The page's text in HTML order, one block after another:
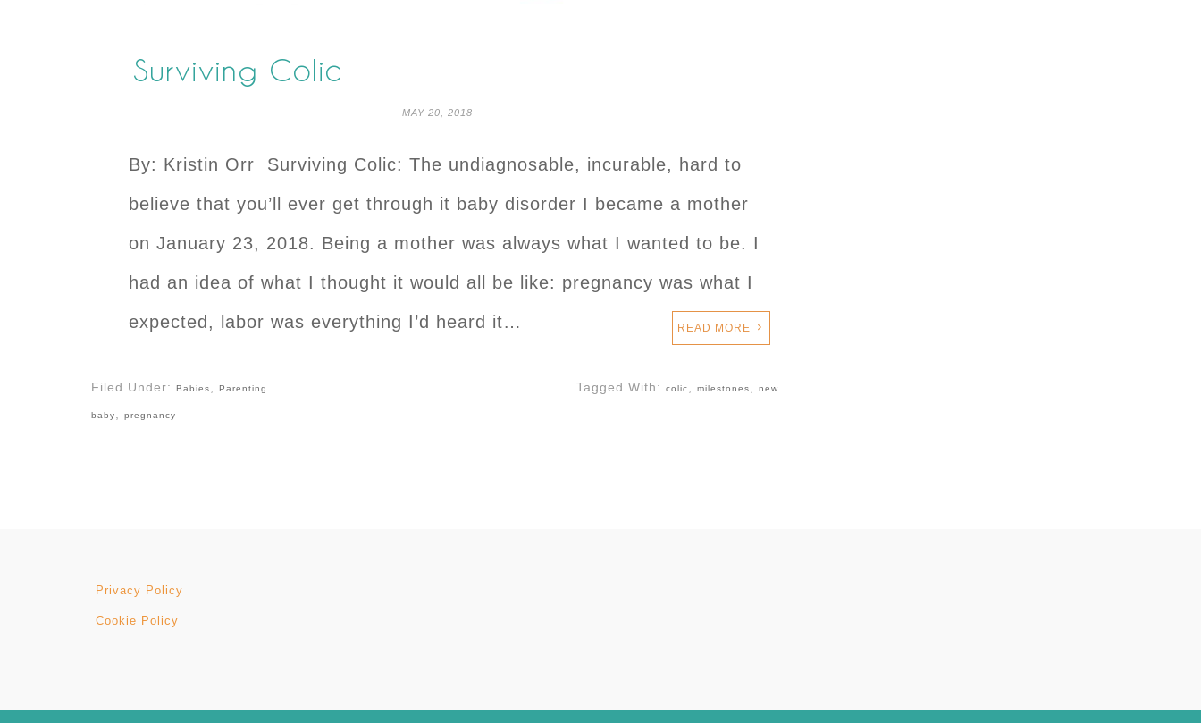
Surviving Colic
MAY 20, 2018
By: Kristin Orr Surviving Colic: The undiagnosable, incurable, hard to
believe that you’ll ever get through it baby disorder I became a mother
on January 23, 2018. Being a mother was always what I wanted to be. I
had an idea of what I thought it would all be like: pregnancy was what I
expected, labor was everything I’d heard it…
READ MORE
Filed Under: Babies, Parenting Tagged With: colic, milestones, new
baby, pregnancy
Privacy Policy
Cookie Policy